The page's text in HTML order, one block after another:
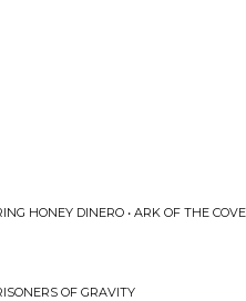
HONEY DINERO • ARK OF THE
OF GRAVITY